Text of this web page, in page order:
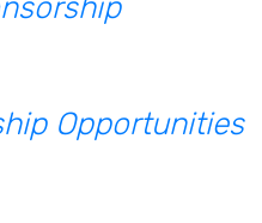
Opportunities